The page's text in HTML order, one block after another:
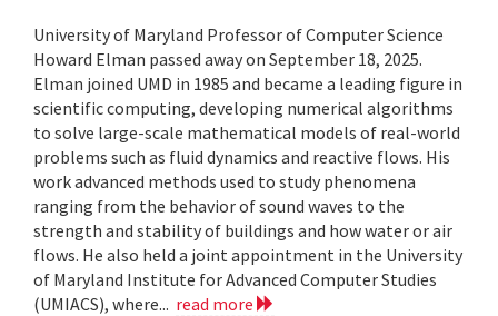
University of Maryland Professor of Computer Science
Howard Elman passed away on September 18, 2025.
Elman joined UMD in 1985 and became a leading figure in
scientific computing, developing numerical algorithms
to solve large-scale mathematical models of real-world
problems such as fluid dynamics and reactive flows. His
work advanced methods used to study phenomena
ranging from the behavior of sound waves to the
strength and stability of buildings and how water or air
flows. He also held a joint appointment in the University
of Maryland Institute for Advanced Computer Studies
(UMIACS), where... read more